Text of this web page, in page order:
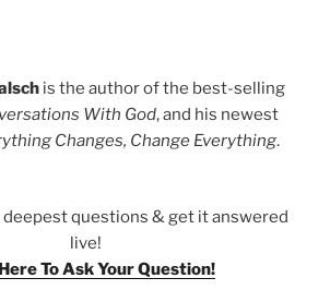
is the author of the best-selling
With God, and his newest
Changes, Change Everything.
deepest questions & get it answered
live!
To Ask Your Question!